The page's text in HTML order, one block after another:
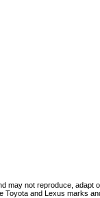
not reproduce,
and Lexus marks